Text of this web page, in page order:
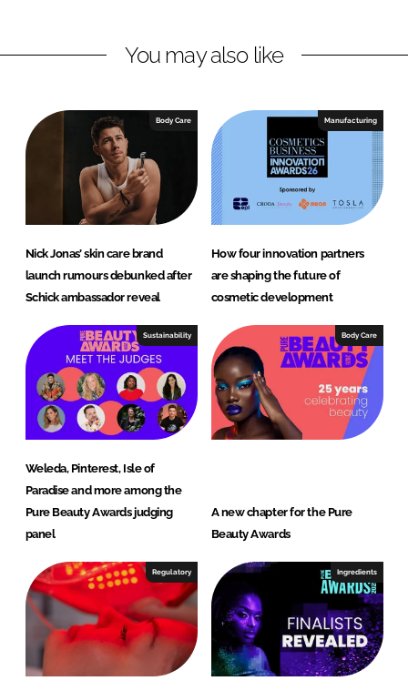
k
e
k
You may also like
Body Care
Nick Jonas’ skin care brand
launch rumours debunked after
Schick ambassador reveal
Manufacturing
How four innovation partners
are shaping the future of
cosmetic development
Sustainability
Weleda, Pinterest, Isle of
Paradise and more among the
Pure Beauty Awards judging
panel
Body Care
A new chapter for the Pure
Beauty Awards
Regulatory Ingredients